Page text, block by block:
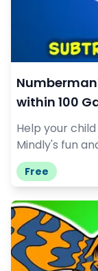
within 100
Help your
Mindly's fun
Free